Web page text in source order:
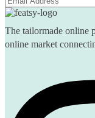
The tailormade online
online market